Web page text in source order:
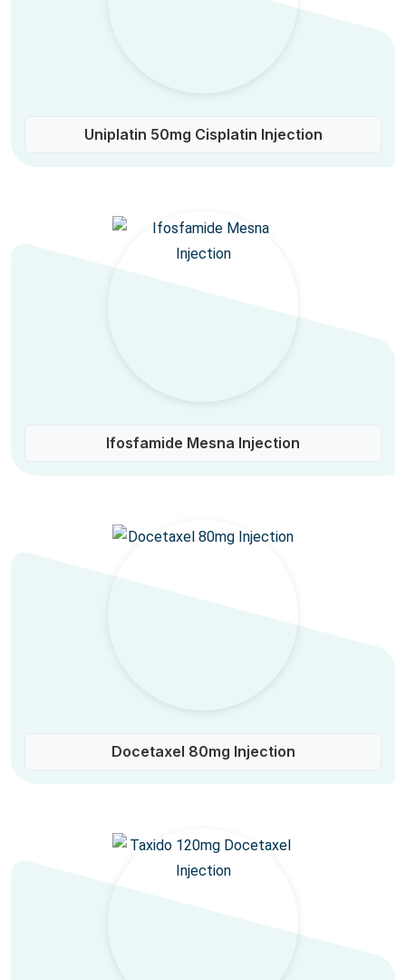
Uniplatin 50mg Cisplatin Injection
Ifosfamide Mesna Injection
Docetaxel 80mg Injection